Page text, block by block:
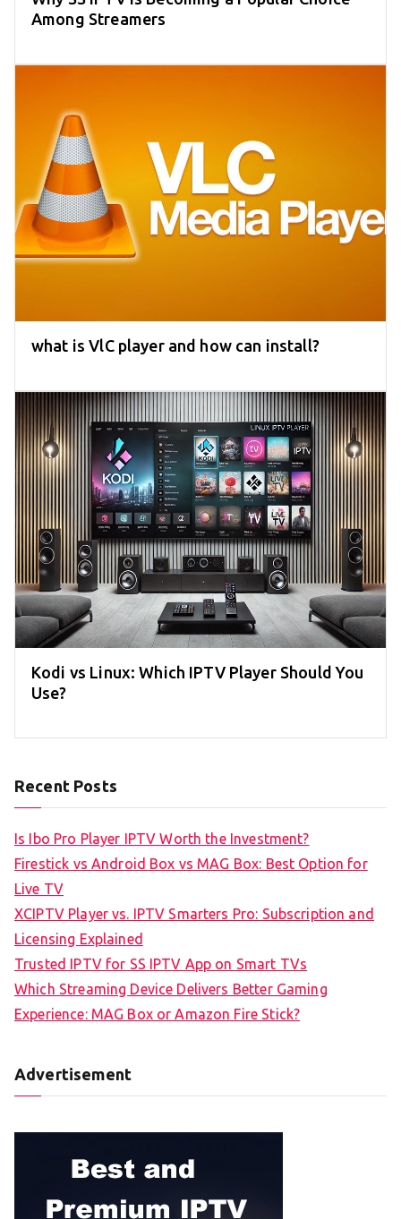
Among Streamers
what is VlC player and how can install?
Kodi vs Linux: Which IPTV Player Should You
Use?
Recent Posts
Is Ibo Pro Player IPTV Worth the Investment?
Firestick vs Android Box vs MAG Box: Best Option for
Live TV
XCIPTV Player vs. IPTV Smarters Pro: Subscription and
Licensing Explained
Trusted IPTV for SS IPTV App on Smart TVs
Which Streaming Device Delivers Better Gaming
Experience: MAG Box or Amazon Fire Stick?
Advertisement